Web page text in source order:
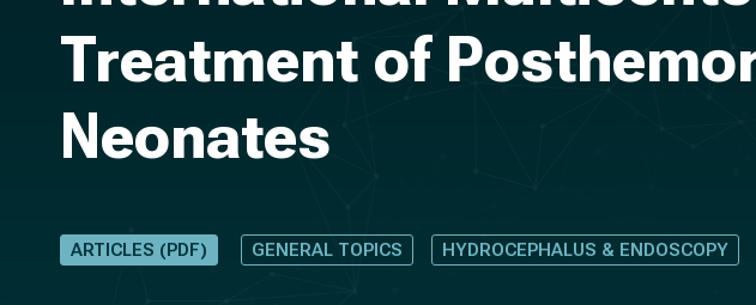
Treatment of
Neonates
ARTICLES (PDF) GENERAL TOPICS HYDROCEPHALUS & ENDOSCOPY